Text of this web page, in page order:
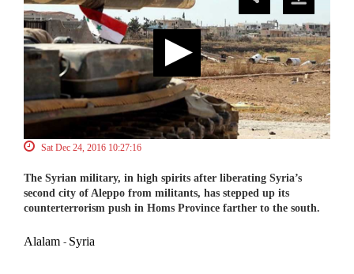
Sat Dec 24, 2016 10:27:16
The Syrian military, in high spirits after liberating Syria’s
second city of Aleppo from militants, has stepped up its
counterterrorism push in Homs Province farther to the south.
Alalam - Syria